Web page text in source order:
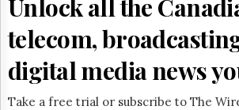
HTCareers
Subscribe
Login
Free
Trial
Unlock all the
telecom,
digital media news
Take a free trial or subscribe to The